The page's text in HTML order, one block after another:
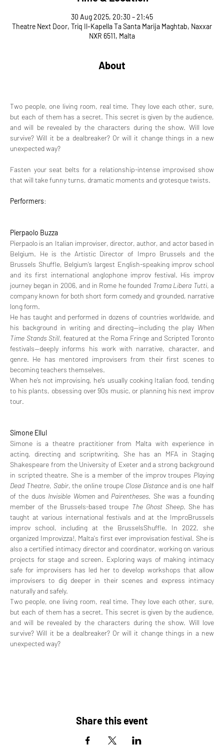
30 Aug 2025, 20:30 – 21:45
Theatre Next Door, Triq Il-Kapella Ta Santa Marija Maghtab, Naxxar
NXR 6511, Malta
About
Two people, one living room, real time. They love each other, sure,
but each of them has a secret. This secret is given by the audience,
and will be revealed by the characters during the show. Will love
survive? Will it be a dealbreaker? Or will it change things in a new
unexpected way?
Fasten your seat belts for a relationship-intense improvised show
that will take funny turns, dramatic moments and grotesque twists.
Performers:
Pierpaolo Buzza
Pierpaolo is an Italian improviser, director, author, and actor based in
Belgium. He is the Artistic Director of Impro Brussels and the
Brussels Shuffle, Belgium’s largest English-speaking improv school
and its first international anglophone improv festival. His improv
journey began in 2006, and in Rome he founded Trama Libera Tutti, a
company known for both short form comedy and grounded, narrative
long form.
He has taught and performed in dozens of countries worldwide, and
his background in writing and directing—including the play When
Time Stands Still, featured at the Roma Fringe and Scripted Toronto
festivals—deeply informs his work with narrative, character, and
genre. He has mentored improvisers from their first scenes to
becoming teachers themselves.
When he’s not improvising, he’s usually cooking Italian food, tending
to his plants, obsessing over 90s music, or planning his next improv
tour.
Simone Ellul
Simone is a theatre practitioner from Malta with experience in
acting, directing and scriptwriting. She has an MFA in Staging
Shakespeare from the University of Exeter and a strong background
in scripted theatre. She is a member of the improv troupes Playing
Dead Theatre, Sabir, the online troupe Close Distance and is one half
of the duos Invisible Women and Pairentheses. She was a founding
member of the Brussels-based troupe The Ghost Sheep. She has
taught at various international festivals and at the ImproBrussels
improv school, including at the BrusselsShuffle. In 2022, she
organized Improvizza!, Malta's first ever improvisation festival. She is
also a certified intimacy director and coordinator, working on various
projects for stage and screen. Exploring ways of making intimacy
safe for improvisers has led her to develop workshops that allow
improvisers to dig deeper in their scenes and express intimacy
naturally and safely.
Two people, one living room, real time. They love each other, sure,
but each of them has a secret. This secret is given by the audience,
and will be revealed by the characters during the show. Will love
survive? Will it be a dealbreaker? Or will it change things in a new
unexpected way?
Share this event